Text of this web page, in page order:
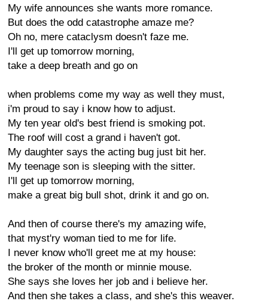
My wife announces she wants more romance.
But does the odd catastrophe amaze me?
Oh no, mere cataclysm doesn't faze me.
I'll get up tomorrow morning,
take a deep breath and go on
when problems come my way as well they must,
i'm proud to say i know how to adjust.
My ten year old's best friend is smoking pot.
The roof will cost a grand i haven't got.
My daughter says the acting bug just bit her.
My teenage son is sleeping with the sitter.
I'll get up tomorrow morning,
make a great big bull shot, drink it and go on.
And then of course there's my amazing wife,
that myst'ry woman tied to me for life.
I never know who'll greet me at my house:
the broker of the month or minnie mouse.
She says she loves her job and i believe her.
And then she takes a class, and she's this weaver.